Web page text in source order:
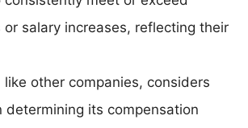
salary increases, reflecting their
other companies, considers
its compensation